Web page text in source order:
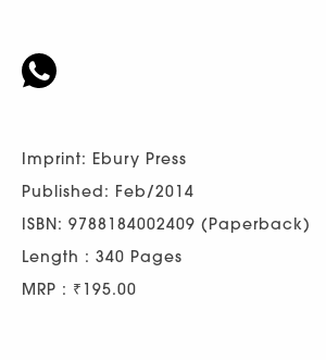
Imprint: Ebury Press
Published: Feb/2014
ISBN: 9788184002409 (Paperback)
Length : 340 Pages
MRP : ₹195.00